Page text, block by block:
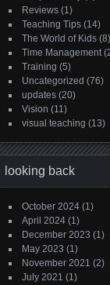
Reviews (1)
Teaching Tips (14)
The World of Kids (8)
Time Management
Training (5)
Uncategorized (76)
updates (20)
Vision (11)
visual teaching (13)
looking back
October 2024 (1)
April 2024 (1)
December 2023 (1)
May 2023 (1)
November 2021 (2)
July 2021 (1)